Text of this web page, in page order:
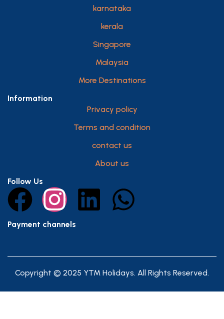
karnataka
kerala
Singapore
Malaysia
More Destinations
Information
Privacy policy
Terms and condition
contact us
About us
Follow Us
Payment channels
Copyright © 2025 YTM Holidays. All Rights Reserved.